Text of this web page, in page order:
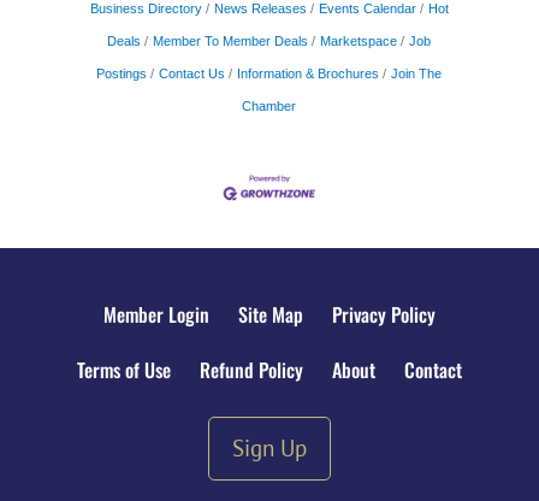
Business Directory News Releases Events Calendar Hot
Deals Member To Member Deals Marketspace Job
Postings Contact Us Information & Brochures Join The
Chamber
Member Login Site Map
Privacy Policy
Terms of Use
Refund Policy About Contact
Sign Up